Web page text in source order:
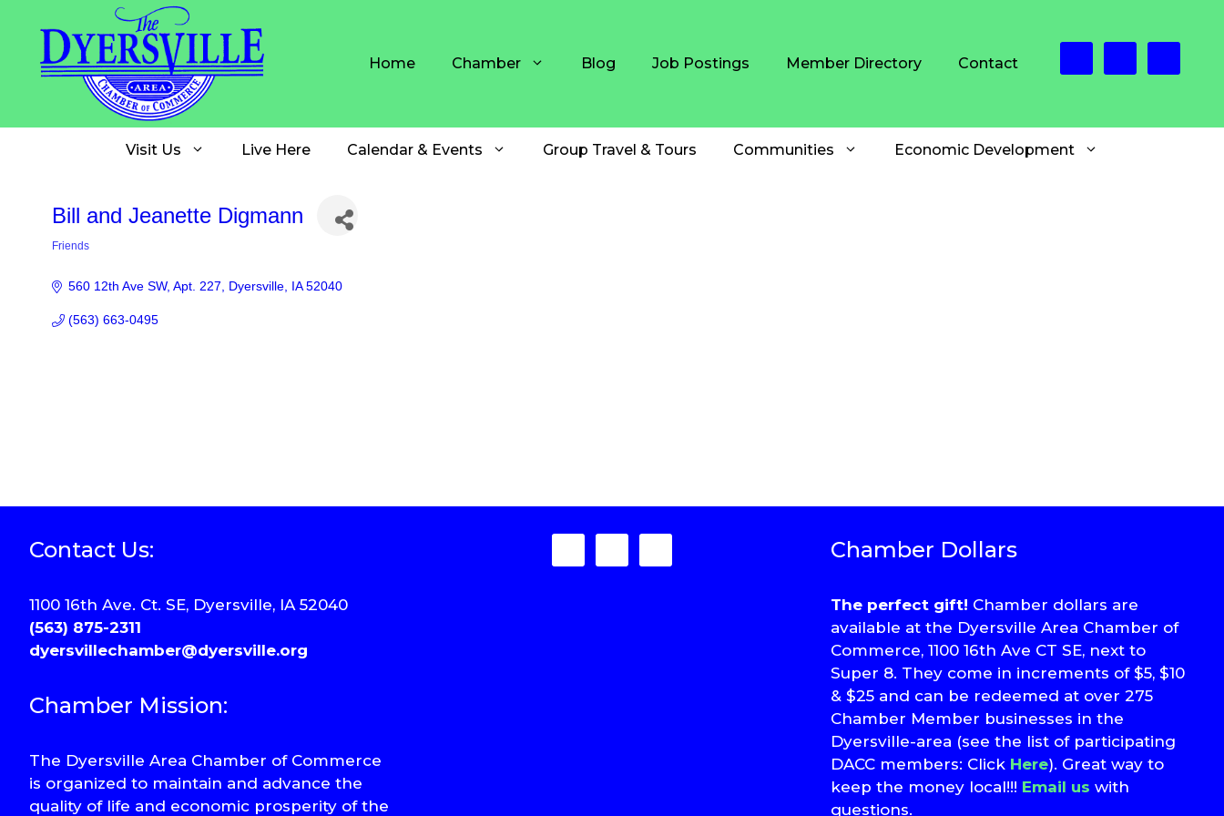
content
Home Chamber Blog Job Postings Member Directory Contact
Visit Us Live Here Calendar & Events Group Travel & Tours Communities Economic Development
Bill and Jeanette Digmann
Friends
560 12th Ave SW Apt. 227 Dyersville IA 52040
(563) 663-0495
Contact Us:
1100 16th Ave. Ct. SE, Dyersville, IA 52040
(563) 875-2311
dyersvillechamber@dyersville.org
Chamber Mission:
The Dyersville Area Chamber of Commerce
is organized to maintain and advance the
quality of life and economic prosperity of the
Chamber Dollars
The perfect gift! Chamber dollars are
available at the Dyersville Area Chamber of
Commerce, 1100 16th Ave CT SE, next to
Super 8. They come in increments of $5, $10
& $25 and can be redeemed at over 275
Chamber Member businesses in the
Dyersville-area (see the list of participating
DACC members: Click Here). Great way to
keep the money local!!! Email us with
questions.